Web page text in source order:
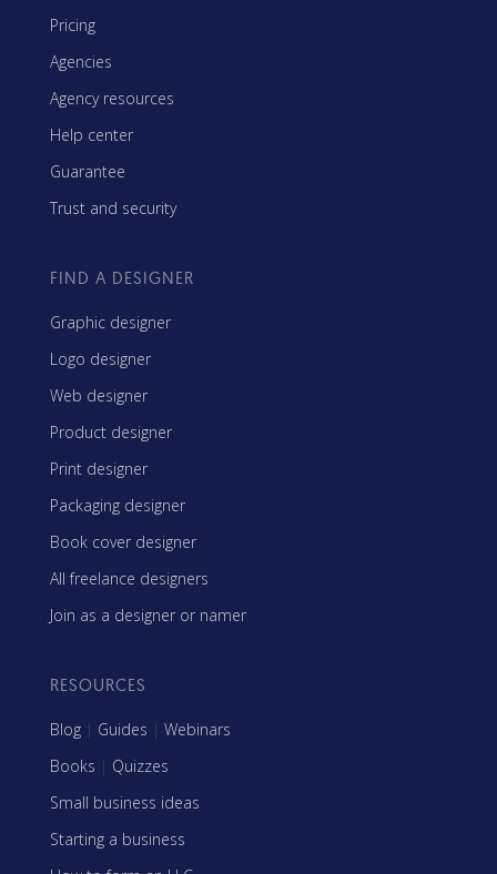
Pricing
Agencies
Agency resources
Help center
Guarantee
Trust and security
FIND A DESIGNER
Graphic designer
Logo designer
Web designer
Product designer
Print designer
Packaging designer
Book cover designer
All freelance designers
Join as a designer or namer
RESOURCES
Blog | Guides | Webinars
Books | Quizzes
Small business ideas
Starting a business